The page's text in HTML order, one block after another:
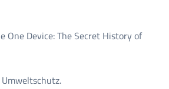
One Device: The Secret History of
Umweltschutz.